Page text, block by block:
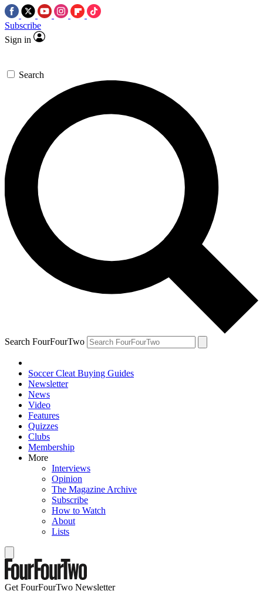
Subscribe
Sign in
Search
Search FourFourTwo
Soccer Cleat Buying Guides
Newsletter
News
Video
Features
Quizzes
Clubs
Membership
More
Interviews
Opinion
The Magazine Archive
Subscribe
How to Watch
About
Lists
Get FourFourTwo Newsletter